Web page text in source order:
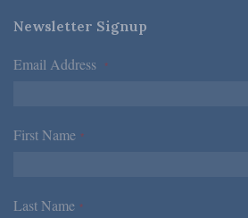
Newsletter Signup
Email Address *
First Name *
Last Name *